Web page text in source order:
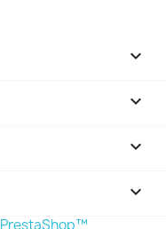



keyboard_arrow_down